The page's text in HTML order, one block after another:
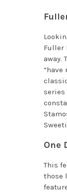
Fuller
away.
“have
series
One
This
those